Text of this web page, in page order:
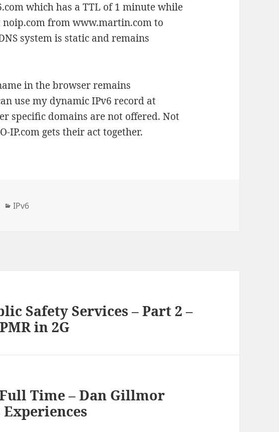
which has a TTL of 1 minute while
from www.martin.com to
system is static and remains
in the browser remains
use my dynamic IPv6 record at
specific domains are not offered. Not
gets their act together.
Categories
IPv6
Safety Services – Part 2 –
in 2G
Time – Dan Gillmor